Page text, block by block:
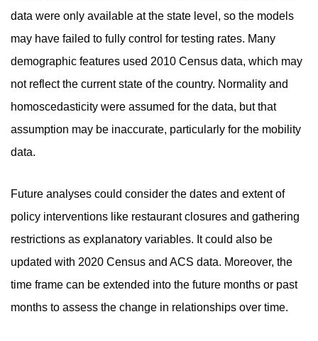
data were only available at the state level, so the models
may have failed to fully control for testing rates. Many
demographic features used 2010 Census data, which may
not reflect the current state of the country. Normality and
homoscedasticity were assumed for the data, but that
assumption may be inaccurate, particularly for the mobility
data.
Future analyses could consider the dates and extent of
policy interventions like restaurant closures and gathering
restrictions as explanatory variables. It could also be
updated with 2020 Census and ACS data. Moreover, the
time frame can be extended into the future months or past
months to assess the change in relationships over time.